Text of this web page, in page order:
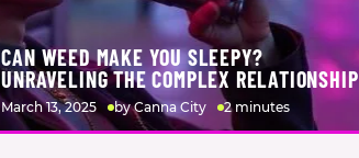
CAN WEED MAKE YOU SLEEPY?
UNRAVELING THE COMPLEX RELATIONSHIP
March 13, 2025 by Canna City 2 minutes